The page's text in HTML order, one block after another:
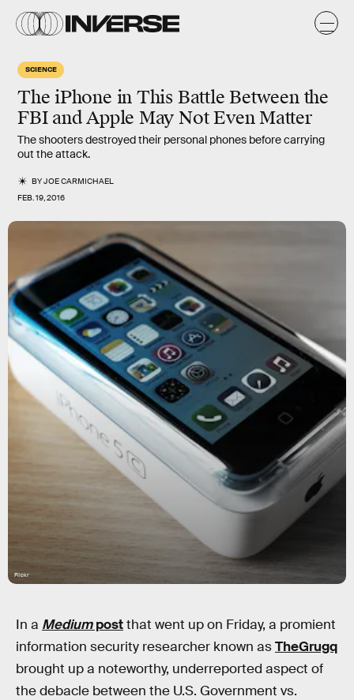
SCIENCE
The iPhone in This Battle Between the
FBI and Apple May Not Even Matter
The shooters destroyed their personal phones before carrying
out the attack.
BYJOE CARMICHAEL
FEB. 19, 2016
Flickr
In a Mediumpostthat went up on Friday, a promient
information security researcher known asTheGrugq
brought up a noteworthy, underreported aspect of
the debacle between the U.S. Government vs.